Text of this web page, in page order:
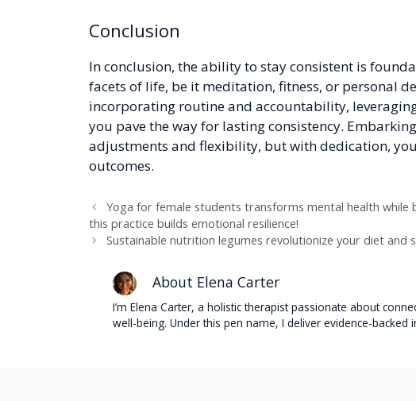
Conclusion
In conclusion, the ability to stay consistent is
facets of life, be it meditation, fitness, or personal
incorporating routine and accountability,
you pave the way for lasting consistency.
adjustments and flexibility, but with dedication,
outcomes.
Yoga for female students transforms mental health
this practice builds emotional resilience!
Sustainable nutrition legumes revolutionize your diet and
About Elena Carter
I’m Elena Carter, a holistic therapist passionate about
well-being. Under this pen name, I deliver evidence-